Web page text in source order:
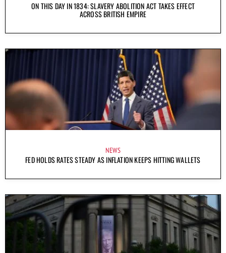
ON THIS DAY IN 1834: SLAVERY ABOLITION ACT TAKES EFFECT
ACROSS BRITISH EMPIRE
NEWS
FED HOLDS RATES STEADY AS INFLATION KEEPS HITTING WALLETS